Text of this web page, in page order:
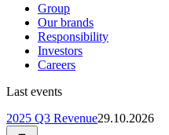
Group
Our brands
Responsibility
Investors
Careers
Last events
2025 Q3 Revenue29.10.2026